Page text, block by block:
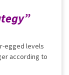
egged levels
according to